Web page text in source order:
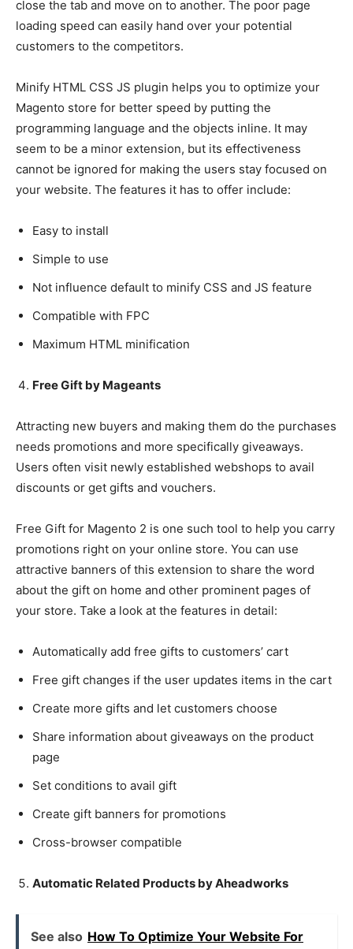
close the tab and move on to another. The poor page
loading speed can easily hand over your potential
customers to the competitors.
Minify HTML CSS JS plugin helps you to optimize your
Magento store for better speed by putting the
programming language and the objects inline. It may
seem to be a minor extension, but its effectiveness
cannot be ignored for making the users stay focused on
your website. The features it has to offer include:
Easy to install
Simple to use
Not influence default to minify CSS and JS feature
Compatible with FPC
Maximum HTML minification
Free Gift by Mageants
Attracting new buyers and making them do the purchases
needs promotions and more specifically giveaways.
Users often visit newly established webshops to avail
discounts or get gifts and vouchers.
Free Gift for Magento 2 is one such tool to help you carry
promotions right on your online store. You can use
attractive banners of this extension to share the word
about the gift on home and other prominent pages of
your store. Take a look at the features in detail:
Automatically add free gifts to customers’ cart
Free gift changes if the user updates items in the cart
Create more gifts and let customers choose
Share information about giveaways on the product
page
Set conditions to avail gift
Create gift banners for promotions
Cross-browser compatible
Automatic Related Products by Aheadworks
See also How To Optimize Your Website For